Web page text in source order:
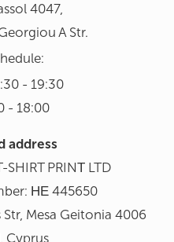
4047,
A Str.
- 19:30
- 18:00
address
SHIRT PRINΤ LTD
ΗΕ 445650
Mesa Geitonia 4006
Cyprus